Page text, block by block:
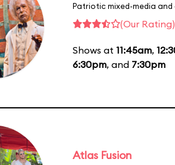
Patriotic mixed-media
(Our Rating)
Shows at 11:45am,
6:30pm, and 7:30pm
Atlas Fusion